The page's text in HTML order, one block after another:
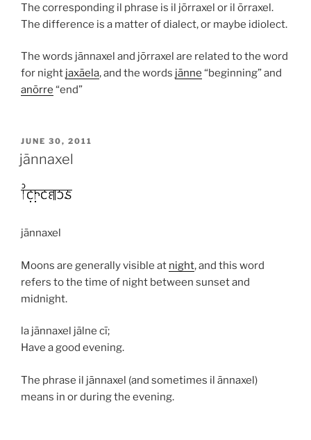
The corresponding il phrase is il jōrraxel or il ōrraxel.
The difference is a matter of dialect, or maybe idiolect.
The words jānnaxel and jōrraxel are related to the word
for night jaxāela, and the words jānne “beginning” and
anōrre “end”
POSTED
ON
JUNE 30, 2011
jānnaxel
jānnaxel
Moons are generally visible at night, and this word
refers to the time of night between sunset and
midnight.
la jānnaxel jālne cī;
Have a good evening.
The phrase il jānnaxel (and sometimes il ānnaxel)
means in or during the evening.